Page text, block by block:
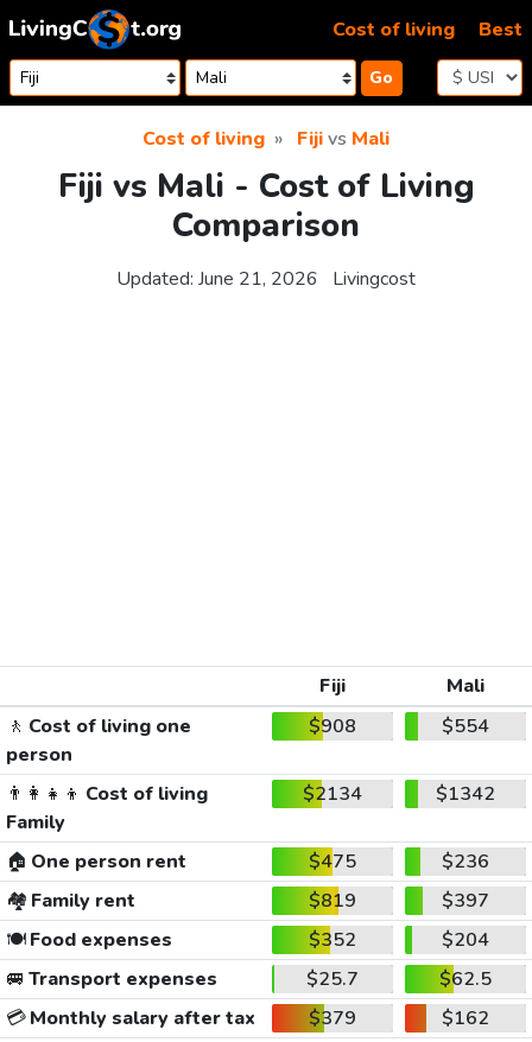
Skip to content
Go
Cost of living Best
Cost of living Fijivs Mali
Fiji vs Mali - Cost of Living
Comparison
Updated: June 21, 2026 Livingcost
Fiji
Mali
🚶 Cost of living one
person
$908 $554
👨‍👩‍👧‍👦 Cost of living
Family
$2134 $1342
🏠 One person rent $475
$236
🏘️ Family rent $819
$397
🍽️Food expenses $352
$204
🚐 Transport expenses $25.7
$62.5
💳Monthly salary after tax $379
$162